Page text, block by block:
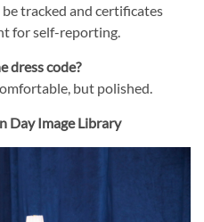
tracked and certificates
for self-reporting.
dress code?
but polished.
Day Image Library